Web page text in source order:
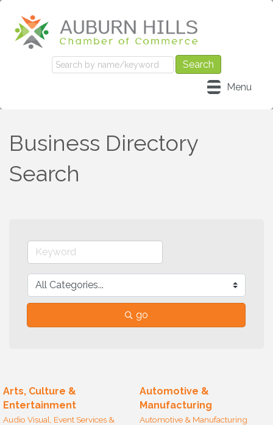
Menu
Business Directory
Search
go
Arts, Culture &
Entertainment
Audio Visual, Event Services &
Automotive &
Manufacturing
Automotive & Manufacturing